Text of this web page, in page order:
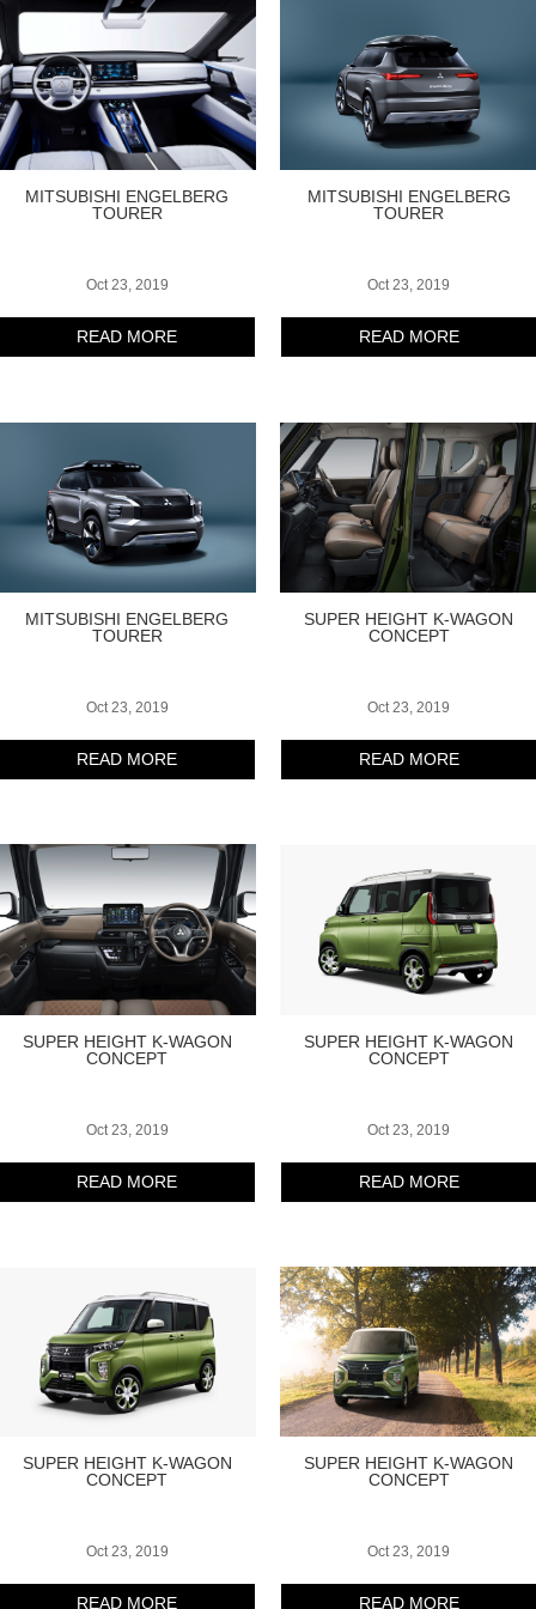
MITSUBISHI ENGELBERG
TOURER
Oct 23, 2019
READ MORE
MITSUBISHI ENGELBERG
TOURER
Oct 23, 2019
READ MORE
SUPER HEIGHT K-WAGON
CONCEPT
Oct 23, 2019
READ MORE
SUPER HEIGHT K-WAGON
CONCEPT
Oct 23, 2019
READ MORE
MITSUBISHI ENGELBERG
TOURER
Oct 23, 2019
READ MORE
SUPER HEIGHT K-WAGON
CONCEPT
Oct 23, 2019
READ MORE
SUPER HEIGHT K-WAGON
CONCEPT
Oct 23, 2019
READ MORE
SUPER HEIGHT K-WAGON
CONCEPT
Oct 23, 2019
READ MORE